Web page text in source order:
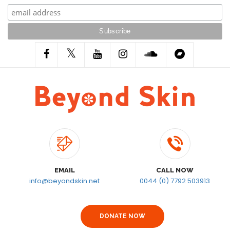
EMAIL
info@beyondskin.net
CALL NOW
0044 (0) 7792 503913
DONATE NOW